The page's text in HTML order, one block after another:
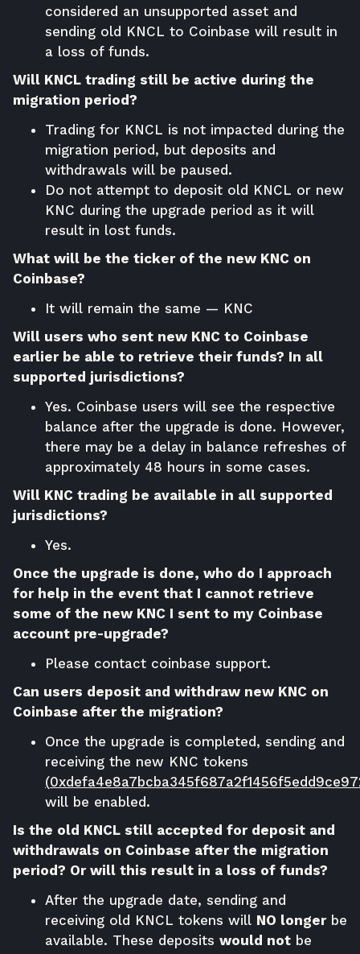
considered an unsupported asset and
sending old KNCL to Coinbase will result in
a loss of funds.
Will KNCL trading still be active during the
migration period?
Trading for KNCL is not impacted during the
migration period, but deposits and
withdrawals will be paused.
Do not attempt to deposit old KNCL or new
KNC during the upgrade period as it will
result in lost funds.
What will be the ticker of the new KNC on
Coinbase?
It will remain the same — KNC
Will users who sent new KNC to Coinbase
earlier be able to retrieve their funds? In all
supported jurisdictions?
Yes. Coinbase users will see the respective
balance after the upgrade is done. However,
there may be a delay in balance refreshes of
approximately 48 hours in some cases.
Will KNC trading be available in all supported
jurisdictions?
Yes.
Once the upgrade is done, who do I approach
for help in the event that I cannot retrieve
some of the new KNC I sent to my Coinbase
account pre-upgrade?
Please contact coinbase support.
Can users deposit and withdraw new KNC on
Coinbase after the migration?
Once the upgrade is completed, sending and
receiving the new KNC tokens
(
will be enabled.
Is the old KNCL still accepted for deposit and
withdrawals on Coinbase after the migration
period? Or will this result in a loss of funds?
After the upgrade date, sending and
receiving old KNCL tokens will NO longerbe
available. These deposits would not be